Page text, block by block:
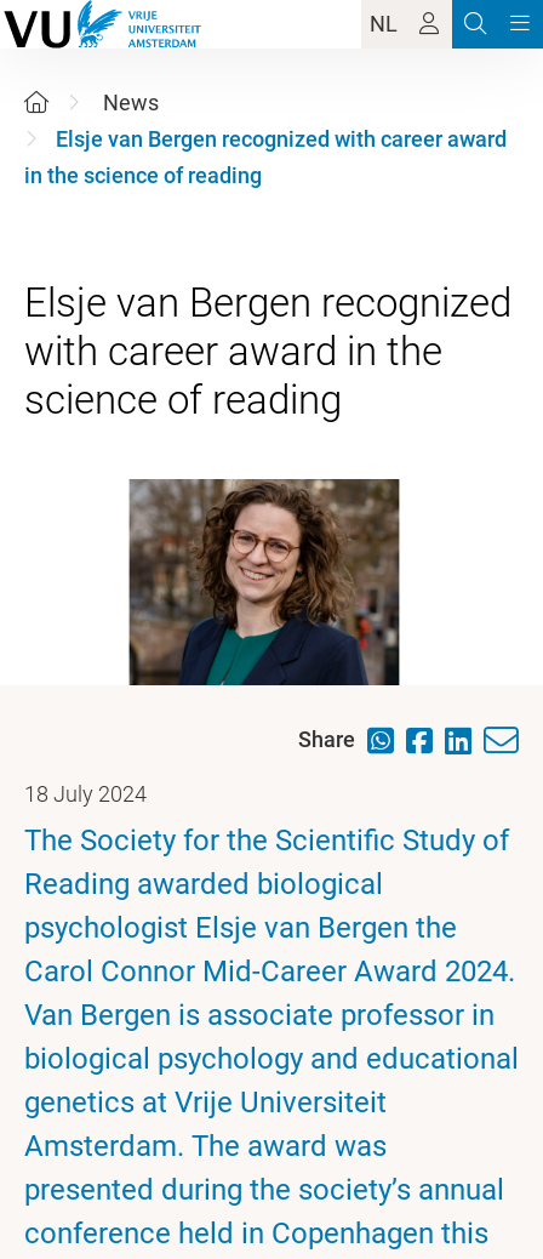
NL
News
Elsje van Bergen recognized with career award
in the science of reading
Elsje van Bergen recognized
with career award in the
Share
18 July 2024
The Society for the Scientific Study of
Reading awarded biological
psychologist Elsje van Bergen the
Carol Connor Mid-Career Award 2024.
Van Bergen is associate professor in
biological psychology and educational
genetics at Vrije Universiteit
Amsterdam. The award was
presented during the society’s annual
conference held in Copenhagen this